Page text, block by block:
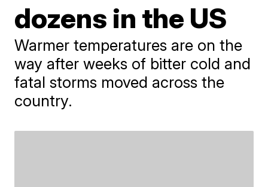
dozens in the US
Warmer temperatures are on the
way after weeks of bitter cold and
fatal storms moved across the
country.